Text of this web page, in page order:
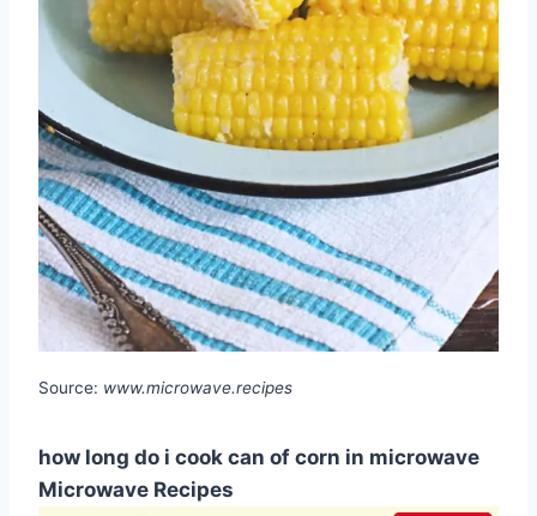
Source: www.microwave.recipes
how long do i cook can of corn in microwave
Microwave Recipes